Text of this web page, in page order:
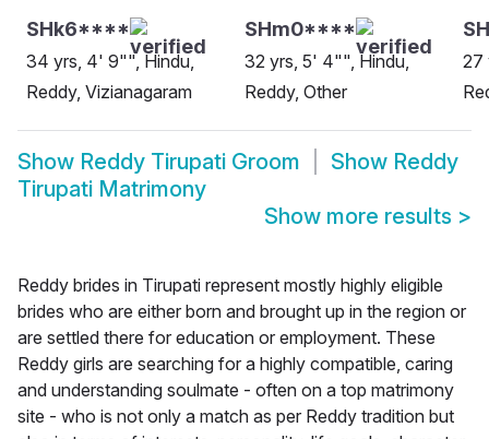
SHk6****
34 yrs, 4' 9"", Hindu,
Reddy, Vizianagaram
SHm0****
32 yrs, 5' 4"", Hindu,
Reddy, Other
27
Show Reddy Tirupati Groom Show Reddy
Tirupati Matrimony
Show more results >
Reddy brides in Tirupati represent mostly highly eligible
brides who are either born and brought up in the region or
are settled there for education or employment. These
Reddy girls are searching for a highly compatible, caring
and understanding soulmate - often on a top matrimony
site - who is not only a match as per Reddy tradition but